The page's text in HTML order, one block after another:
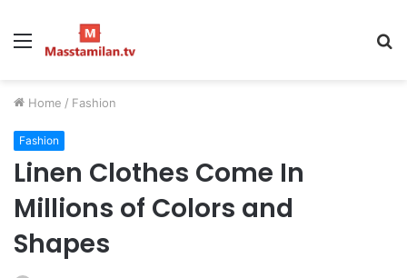
Menu
Home / Fashion
Fashion
Linen Clothes Come In
Millions of Colors and
Shapes